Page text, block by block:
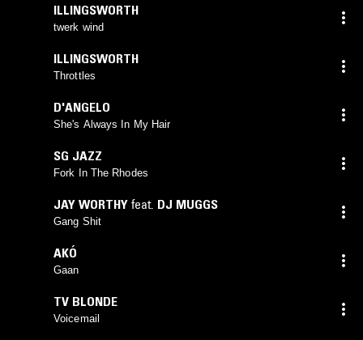
ILLINGSWORTH
twerk wind
ILLINGSWORTH
Throttles
D'ANGELO
She's Always In My Hair
SG JAZZ
Fork In The Rhodes
JAY WORTHY feat. DJ MUGGS
Gang Shit
AKÓ
Gaan
TV BLONDE
Voicemail